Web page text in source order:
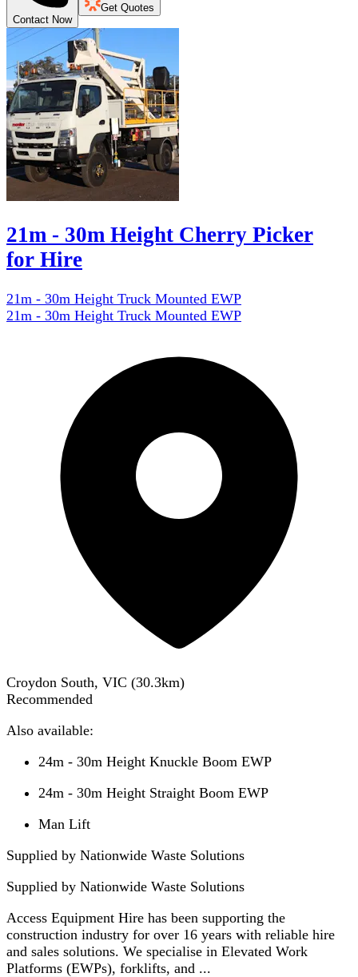
Contact Now
Get Quotes
21m - 30m Height Cherry Picker
for Hire
21m - 30m Height Truck Mounted EWP
21m - 30m Height Truck Mounted EWP
Croydon South, VIC (30.3km)
Recommended
Also available:
24m - 30m Height Knuckle Boom EWP
24m - 30m Height Straight Boom EWP
Man Lift
Supplied by Nationwide Waste Solutions
Supplied by Nationwide Waste Solutions
Access Equipment Hire has been supporting the
construction industry for over 16 years with reliable hire
and sales solutions. We specialise in Elevated Work
Platforms (EWPs), forklifts, and ...